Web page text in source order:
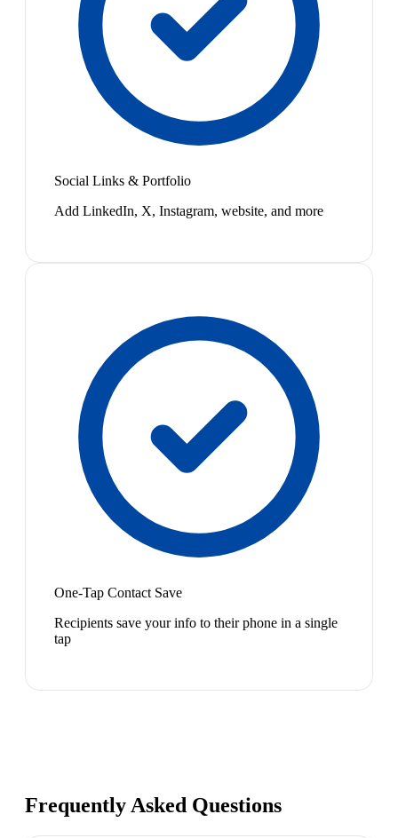
Social Links & Portfolio
Add LinkedIn, X, Instagram, website, and more
One-Tap Contact Save
Recipients save your info to their phone in a single
tap
Frequently Asked Questions